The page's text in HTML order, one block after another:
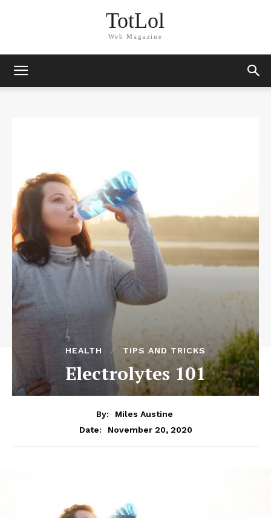
TotLol
Web Magazine
HEALTH TIPS AND TRICKS
Electrolytes 101
By:
Miles Austine
Date:
November 20, 2020